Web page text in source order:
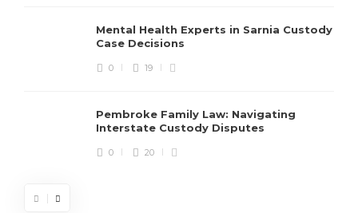
Mental Health Experts in Sarnia Custody
Case Decisions
0 19
Pembroke Family Law: Navigating
Interstate Custody Disputes
0 20